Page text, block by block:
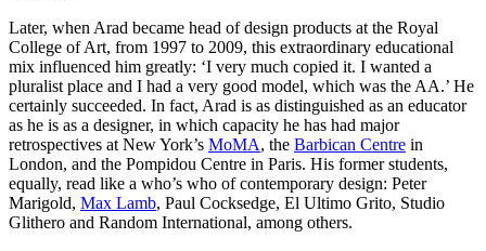
Later, when Arad became head of design products at the Royal
College of Art, from 1997 to 2009, this extraordinary educational
mix influenced him greatly: ‘I very much copied it. I wanted a
pluralist place and I had a very good model, which was the AA.’ He
certainly succeeded. In fact, Arad is as distinguished as an educator
as he is as a designer, in which capacity he has had major
retrospectives at New York’s MoMA, the Barbican Centre in
London, and the Pompidou Centre in Paris. His former students,
equally, read like a who’s who of contemporary design: Peter
Marigold, Max Lamb, Paul Cocksedge, El Ultimo Grito, Studio
Glithero and Random International, among others.